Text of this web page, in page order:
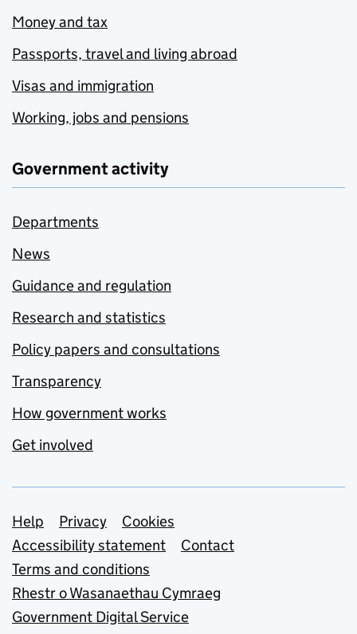
Money and tax
Passports, travel and living abroad
Visas and immigration
Working, jobs and pensions
Government activity
Departments
News
Guidance and regulation
Research and statistics
Policy papers and consultations
Transparency
How government works
Get involved
Support links
Help Privacy
Cookies
Accessibility statement
Contact
Terms and conditions
Rhestr o Wasanaethau Cymraeg
Government Digital Service